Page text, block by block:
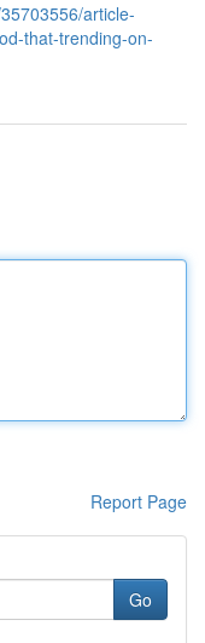
article-
that-trending-on-
Report Page
Go